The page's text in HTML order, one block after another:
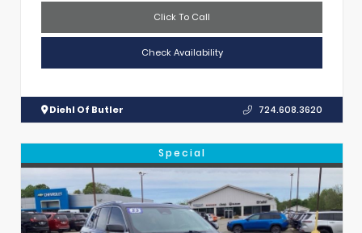
Click To Call
Check Availability
Diehl Of Butler 724.608.3620
Special